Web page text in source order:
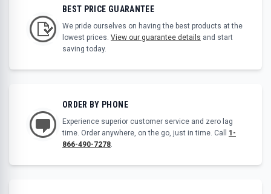
BEST PRICE GUARANTEE
We pride ourselves on having the best products at the
lowest prices. View our guarantee details and start
saving today.
ORDER BY PHONE
Experience superior customer service and zero lag
time. Order anywhere, on the go, just in time. Call 1-
866-490-7278